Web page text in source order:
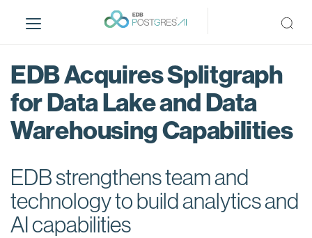
i
EDB Acquires Splitgraph
for Data Lake and Data
Warehousing Capabilities
EDB strengthens team and
technology to build analytics and
AI capabilities